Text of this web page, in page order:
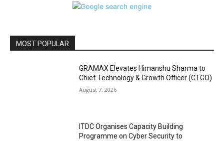
MOST POPULAR
GRAMAX Elevates Himanshu Sharma to
Chief Technology & Growth Officer (CTGO)
August 7, 2026
ITDC Organises Capacity Building
Programme on Cyber Security to